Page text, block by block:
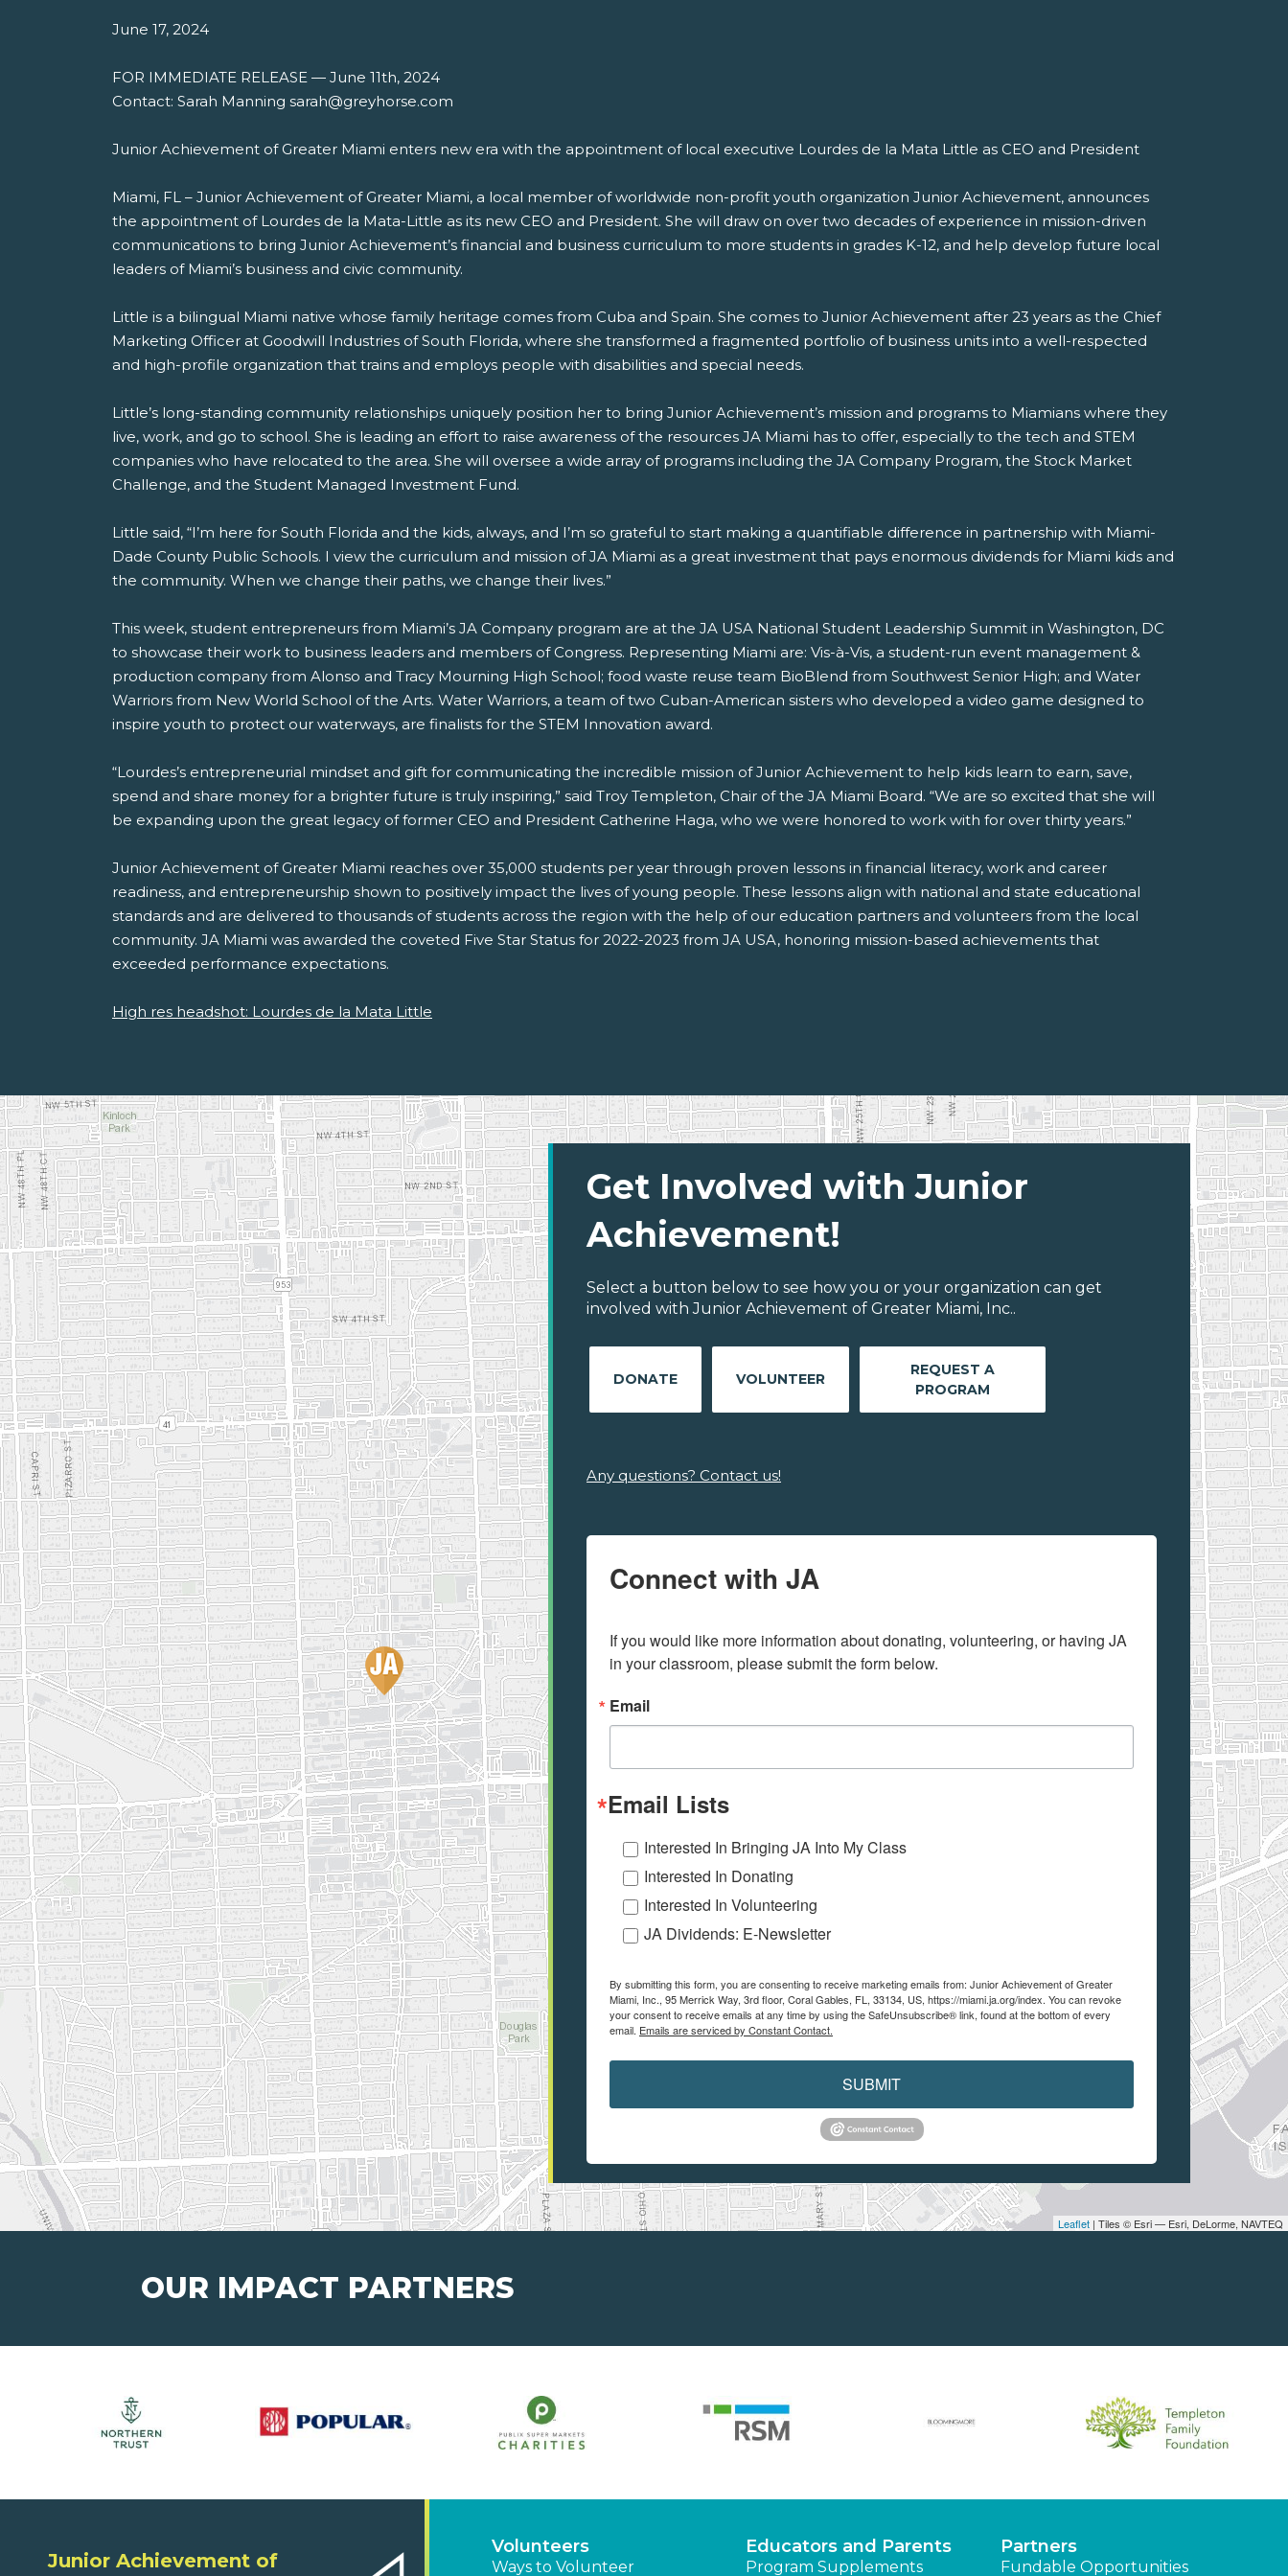
June 17, 2024
FOR IMMEDIATE RELEASE — June 11th, 2024
Contact: Sarah Manning sarah@greyhorse.com
Junior Achievement of Greater Miami enters new era with the appointment of local executive Lourdes de la Mata Little as CEO and President
Miami, FL – Junior Achievement of Greater Miami, a local member of worldwide non-profit youth organization Junior Achievement, announces
the appointment of Lourdes de la Mata-Little as its new CEO and President. She will draw on over two decades of experience in mission-driven
communications to bring Junior Achievement’s financial and business curriculum to more students in grades K-12, and help develop future local
leaders of Miami’s business and civic community.
Little is a bilingual Miami native whose family heritage comes from Cuba and Spain. She comes to Junior Achievement after 23 years as the Chief
Marketing Officer at Goodwill Industries of South Florida, where she transformed a fragmented portfolio of business units into a well-respected
and high-profile organization that trains and employs people with disabilities and special needs.
Little’s long-standing community relationships uniquely position her to bring Junior Achievement’s mission and programs to Miamians where they
live, work, and go to school. She is leading an effort to raise awareness of the resources JA Miami has to offer, especially to the tech and STEM
companies who have relocated to the area. She will oversee a wide array of programs including the JA Company Program, the Stock Market
Challenge, and the Student Managed Investment Fund.
Little said, “I’m here for South Florida and the kids, always, and I’m so grateful to start making a quantifiable difference in partnership with Miami-
Dade County Public Schools. I view the curriculum and mission of JA Miami as a great investment that pays enormous dividends for Miami kids and
the community. When we change their paths, we change their lives.”
This week, student entrepreneurs from Miami’s JA Company program are at the JA USA National Student Leadership Summit in Washington, DC
to showcase their work to business leaders and members of Congress. Representing Miami are: Vis-à-Vis, a student-run event management &
production company from Alonso and Tracy Mourning High School; food waste reuse team BioBlend from Southwest Senior High; and Water
Warriors from New World School of the Arts. Water Warriors, a team of two Cuban-American sisters who developed a video game designed to
inspire youth to protect our waterways, are finalists for the STEM Innovation award.
“Lourdes’s entrepreneurial mindset and gift for communicating the incredible mission of Junior Achievement to help kids learn to earn, save,
spend and share money for a brighter future is truly inspiring,” said Troy Templeton, Chair of the JA Miami Board. “We are so excited that she will
be expanding upon the great legacy of former CEO and President Catherine Haga, who we were honored to work with for over thirty years.”
Junior Achievement of Greater Miami reaches over 35,000 students per year through proven lessons in financial literacy, work and career
readiness, and entrepreneurship shown to positively impact the lives of young people. These lessons align with national and state educational
standards and are delivered to thousands of students across the region with the help of our education partners and volunteers from the local
community. JA Miami was awarded the coveted Five Star Status for 2022-2023 from JA USA, honoring mission-based achievements that
exceeded performance expectations.
High res headshot: Lourdes de la Mata Little
Leaflet | Tiles © Esri — Esri, DeLorme, NAVTEQ
Get Involved with Junior
Achievement!
Select a button below to see how you or your organization can get
involved with Junior Achievement of Greater Miami, Inc..
DONATE VOLUNTEER
REQUEST A
PROGRAM
Any questions? Contact us!
Connect with JA
If you would like more information about donating, volunteering, or having JA
in your classroom, please submit the form below.
Email
Email Lists
Interested In Bringing JA Into My Class
Interested In Donating
Interested In Volunteering
JA Dividends: E-Newsletter
By submitting this form, you are consenting to receive marketing emails from: Junior Achievement of Greater
Miami, Inc., 95 Merrick Way, 3rd floor, Coral Gables, FL, 33134, US, https://miami.ja.org/index. You can revoke
your consent to receive emails at any time by using the SafeUnsubscribe® link, found at the bottom of every
email. Emails are serviced by Constant Contact.
SUBMIT
OUR IMPACT PARTNERS
Junior Achievement of
Volunteers
Ways to Volunteer
Educators and Parents
Program Supplements
Partners
Fundable Opportunities